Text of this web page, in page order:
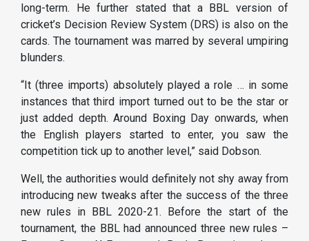
long-term. He further stated that a BBL version of
cricket’s Decision Review System (DRS) is also on the
cards. The tournament was marred by several umpiring
blunders.
“It (three imports) absolutely played a role … in some
instances that third import turned out to be the star or
just added depth. Around Boxing Day onwards, when
the English players started to enter, you saw the
competition tick up to another level,” said Dobson.
Well, the authorities would definitely not shy away from
introducing new tweaks after the success of the three
new rules in BBL 2020-21. Before the start of the
tournament, the BBL had announced three new rules –